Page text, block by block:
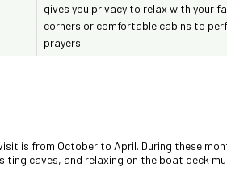
gives you privacy to relax with your
corners or comfortable cabins to
prayers.
is from October to April. During these
caves, and relaxing on the boat deck